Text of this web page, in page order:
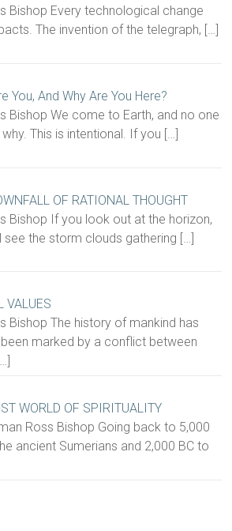
Bishop Every technological change
The invention of the telegraph, […]
You, And Why Are You Here?
Bishop We come to Earth, and no one
This is intentional. If you […]
OF RATIONAL THOUGHT
Bishop If you look out at the horizon,
see the storm clouds gathering […]
VALUES
Bishop The history of mankind has
been marked by a conflict between
[…]
WORLD OF SPIRITUALITY
Ross Bishop Going back to 5,000
ancient Sumerians and 2,000 BC to